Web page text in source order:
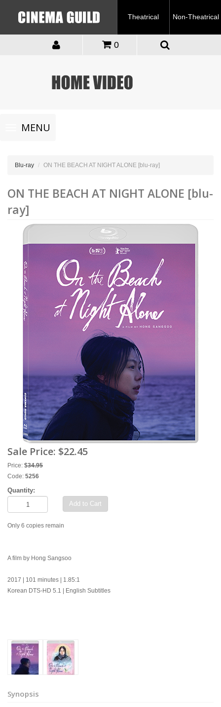
Theatrical Non-Theatrical
0
Toggle
navigationMENU
Blu-ray ON THE BEACH AT NIGHT ALONE [blu-ray]
ON THE BEACH AT NIGHT ALONE [blu-
ray]
Sale Price: $22.45
Price: $34.95
Code: 5256
Quantity:
Add to Cart
Only 6 copies remain
A film by Hong Sangsoo
2017 | 101 minutes | 1.85:1
Korean DTS-HD 5.1 | English Subtitles
Synopsis